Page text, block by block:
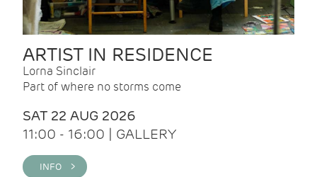
ARTIST IN RESIDENCE
Lorna Sinclair
Part of where no storms come
SAT 22 AUG 2026
11:00 - 16:00 | GALLERY
INFO >